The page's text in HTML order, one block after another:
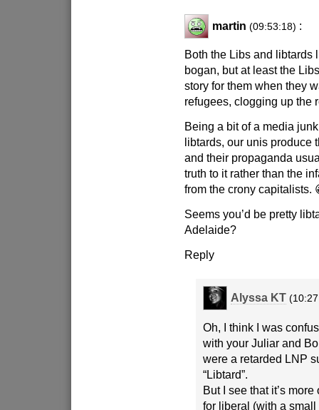
martin (09:53:18) :
Both the Libs and libtards
bogan, but at least the
story for them when they
refugees, clogging up the
Being a bit of a media
libtards, our unis produce
and their propaganda
truth to it rather than the
from the crony capitalists.
Seems you’d be pretty
Adelaide?
Reply
Alyssa KT
Oh, I think I was
with your Juliar and
were a retarded LNP
“Libtard”.
But I see that it’s
for liberal (with a